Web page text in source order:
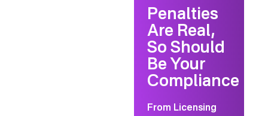
Penalties
Are Real,
So Should
Be Your
Compliance
From Licensing